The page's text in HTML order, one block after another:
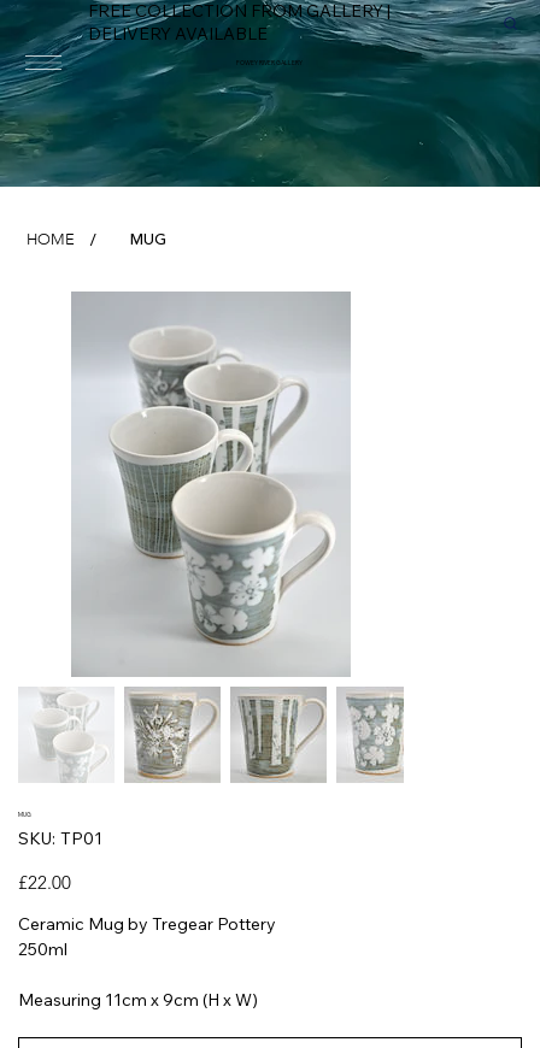
FREE COLLECTION FROM GALLERY |
DELIVERY AVAILABLE
FOWEY RIVER GALLERY
HOME / MUG
MUG
SKU: SKU
TP01
TP01
Price
£22.00
Ceramic Mug by Tregear Pottery
250ml
Measuring 11cm x 9cm (H x W)